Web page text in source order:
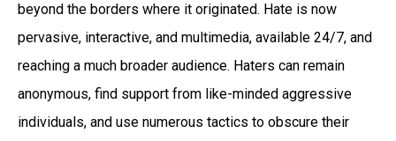
beyond the borders where it originated. Hate is now
pervasive, interactive, and multimedia, available 24/7, and
reaching a much broader audience. Haters can remain
anonymous, find support from like-minded aggressive
individuals, and use numerous tactics to obscure their